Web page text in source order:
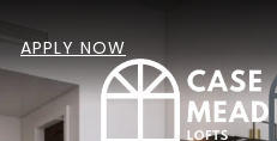
APPLY NOW